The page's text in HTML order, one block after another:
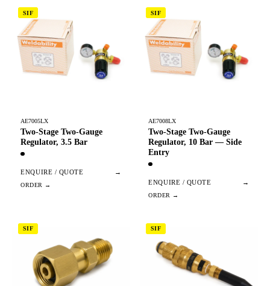
SIF
AE7005LX
Two-Stage Two-Gauge
Regulator, 3.5 Bar
ENQUIRE / QUOTE →
SIF
AE7008LX
Two-Stage Two-Gauge
Regulator, 10 Bar — Side
Entry
ENQUIRE / QUOTE →
SIF SIF